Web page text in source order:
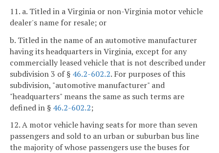
11. a. Titled in a Virginia or non-Virginia motor vehicle
dealer's name for resale; or
b. Titled in the name of an automotive manufacturer
having its headquarters in Virginia, except for any
commercially leased vehicle that is not described under
subdivision 3 of § 46.2-602.2. For purposes of this
subdivision, "automotive manufacturer" and
"headquarters" means the same as such terms are
defined in § 46.2-602.2;
12. A motor vehicle having seats for more than seven
passengers and sold to an urban or suburban bus line
the majority of whose passengers use the buses for